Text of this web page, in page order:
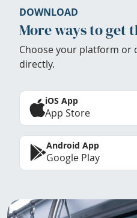
DOWNLOAD
More ways to get
Choose your platform or
directly.
iOS App
App Store
Android App
Google Play